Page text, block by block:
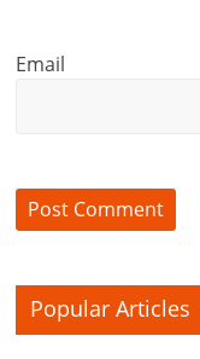
Email
Popular Articles